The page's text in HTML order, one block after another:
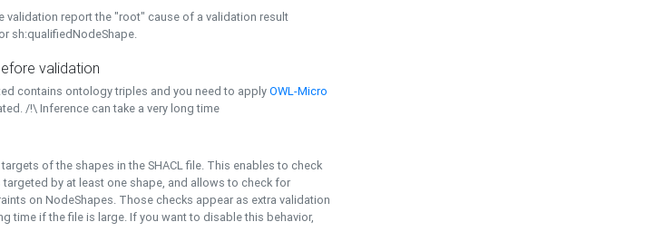
validation report the "root" cause of a validation result
sh:qualifiedNodeShape.
validation
contains ontology triples and you need to applyOWL-Micro
/!\ Inference can take a very long time
of the shapes in the SHACL file. This enables to check
by at least one shape, and allows to check for
on NodeShapes. Those checks appear as extra validation
time if the file is large. If you want to disable this behavior,